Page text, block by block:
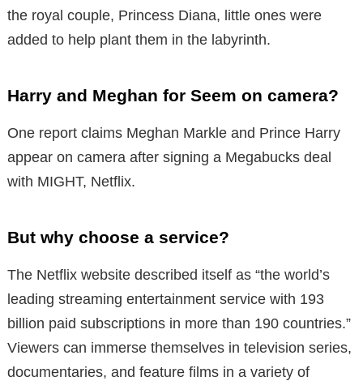
the royal couple, Princess Diana, little ones were
added to help plant them in the labyrinth.
Harry and Meghan for Seem on camera?
One report claims Meghan Markle and Prince Harry
appear on camera after signing a Megabucks deal
with MIGHT, Netflix.
But why choose a service?
The Netflix website described itself as “the world’s
leading streaming entertainment service with 193
billion paid subscriptions in more than 190 countries.”
Viewers can immerse themselves in television series,
documentaries, and feature films in a variety of